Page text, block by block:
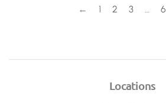
← 1 2 3 … 6
Locations